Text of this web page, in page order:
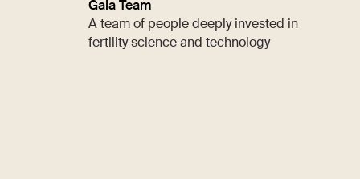
Gaia Team
A team of people deeply invested in
fertility science and technology